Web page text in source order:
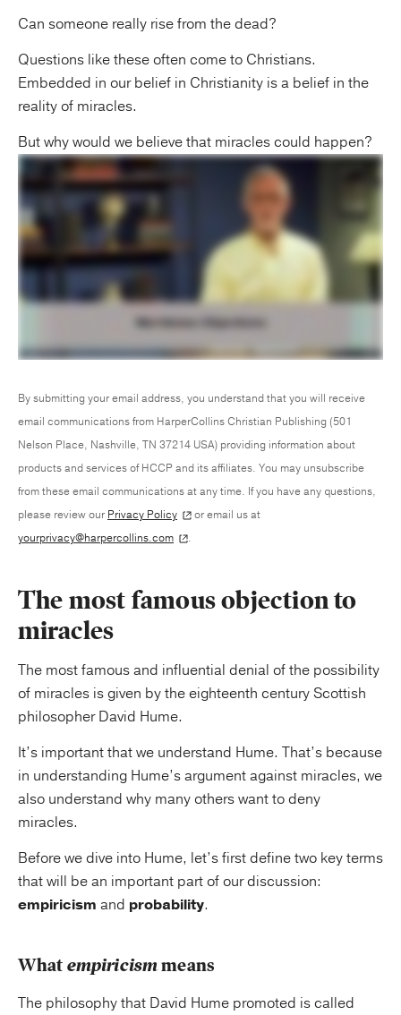
Can someone really rise from the dead?
Questions like these often come to Christians.
Embedded in our belief in Christianity is a belief in the
reality of miracles.
But why would we believe that miracles could happen?
By submitting your email address, you understand that you will receive
email communications from HarperCollins Christian Publishing (501
Nelson Place, Nashville, TN 37214 USA) providing information about
products and services of HCCP and its affiliates. You may unsubscribe
from these email communications at any time. If you have any questions,
please review our Privacy Policy
or email us at
yourprivacy@harpercollins.com
.
The most famous objection to
miracles
The most famous and influential denial of the possibility
of miracles is given by the eighteenth century Scottish
philosopher David Hume.
It’s important that we understand Hume. That’s because
in understanding Hume’s argument against miracles, we
also understand why many others want to deny
miracles.
Before we dive into Hume, let’s first define two key terms
that will be an important part of our discussion:
empiricism and probability.
What empiricismmeans
The philosophy that David Hume promoted is called